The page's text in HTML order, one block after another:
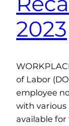
2023
of Labor
employee
with various
available